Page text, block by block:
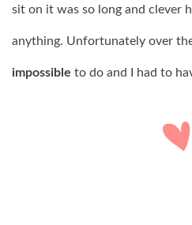
sit on it was so long and clever
anything. Unfortunately over
impossible to do and I had to